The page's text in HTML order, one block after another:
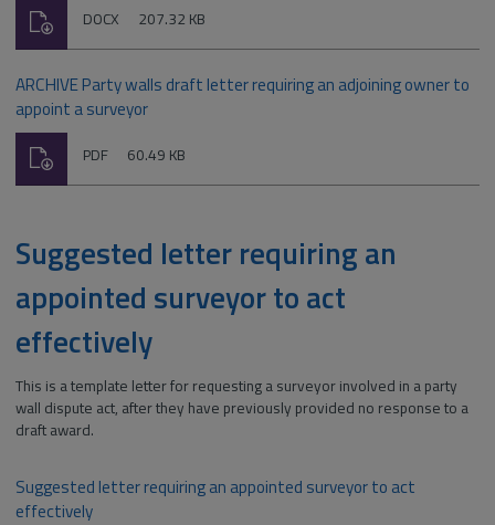
File
DOCX Size:
207.32 KB
Download
ARCHIVE Party walls draft letter requiring an adjoining owner to
appoint a surveyor
File
PDF Size:
60.49 KB
Download
Suggested letter requiring an
appointed surveyor to act
effectively
This is a template letter for requesting a surveyor involved in a party
wall dispute act, after they have previously provided no response to a
draft award.
Suggested letter requiring an appointed surveyor to act
effectively